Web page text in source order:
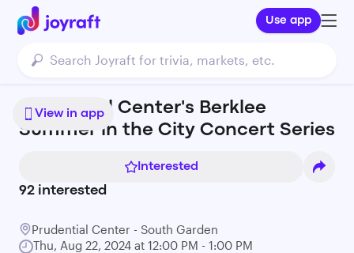
Use app
View in app
Prudential Center's Berklee
Summer in the City Concert Series
Interested
92 interested
Prudential Center - South Garden
Thu, Aug 22, 2024 at 12:00 PM - 1:00 PM